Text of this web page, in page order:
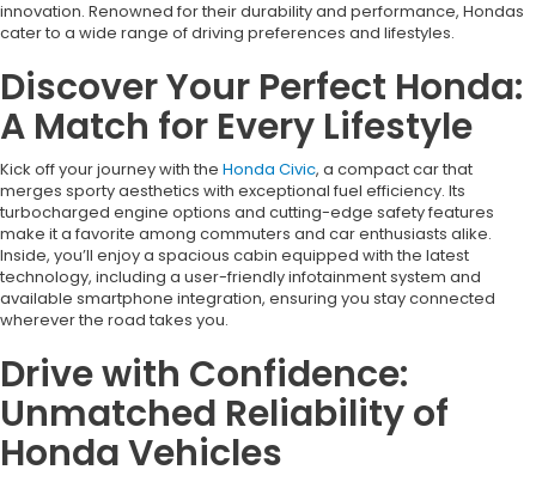
innovation. Renowned for their durability and performance, Hondas
cater to a wide range of driving preferences and lifestyles.
Discover Your Perfect Honda:
A Match for Every Lifestyle
Kick off your journey with the Honda Civic, a compact car that
merges sporty aesthetics with exceptional fuel efficiency. Its
turbocharged engine options and cutting-edge safety features
make it a favorite among commuters and car enthusiasts alike.
Inside, you’ll enjoy a spacious cabin equipped with the latest
technology, including a user-friendly infotainment system and
available smartphone integration, ensuring you stay connected
wherever the road takes you.
Drive with Confidence:
Unmatched Reliability of
Honda Vehicles